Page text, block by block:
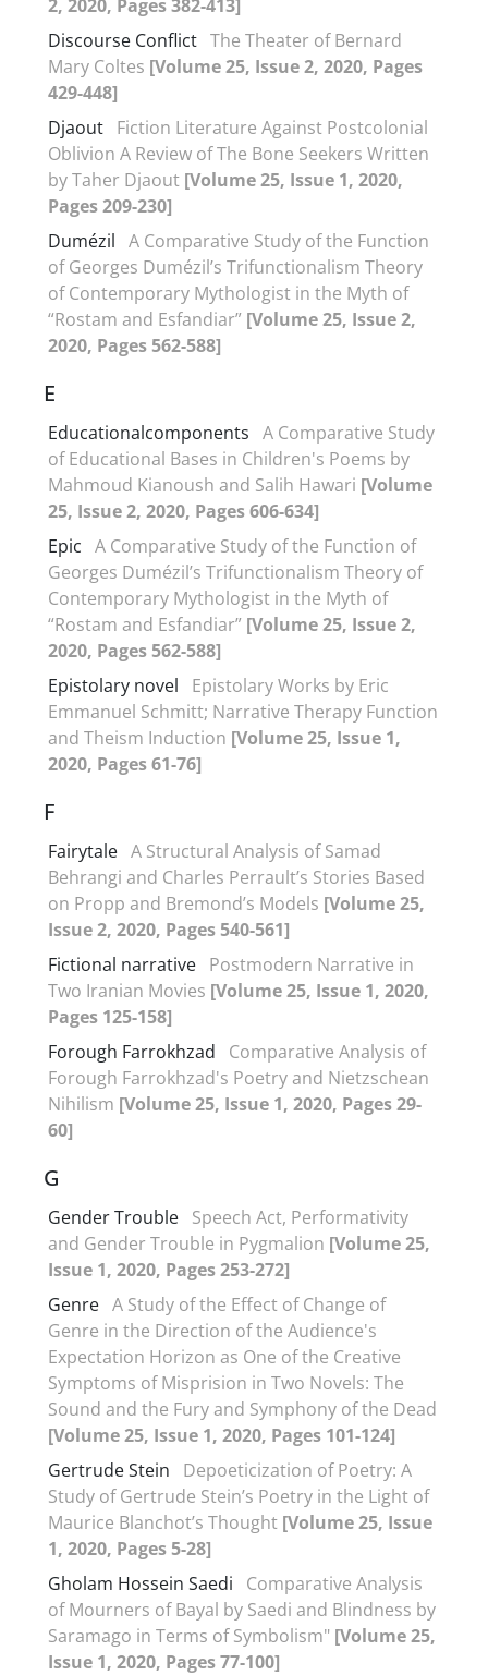
2, 2020, Pages 382-413]
Discourse Conflict The Theater of Bernard
Mary Coltes [Volume 25, Issue 2, 2020, Pages
429-448]
Djaout Fiction Literature Against Postcolonial
Oblivion A Review of The Bone Seekers Written
by Taher Djaout [Volume 25, Issue 1, 2020,
Pages 209-230]
Dumézil A Comparative Study of the Function
of Georges Dumézil’s Trifunctionalism Theory
of Contemporary Mythologist in the Myth of
“Rostam and Esfandiar” [Volume 25, Issue 2,
2020, Pages 562-588]
E
Educationalcomponents A Comparative Study
of Educational Bases in Children's Poems by
Mahmoud Kianoush and Salih Hawari [Volume
25, Issue 2, 2020, Pages 606-634]
Epic A Comparative Study of the Function of
Georges Dumézil’s Trifunctionalism Theory of
Contemporary Mythologist in the Myth of
“Rostam and Esfandiar” [Volume 25, Issue 2,
2020, Pages 562-588]
Epistolary novel
Epistolary Works by Eric
Emmanuel Schmitt; Narrative Therapy Function
and Theism Induction [Volume 25, Issue 1,
2020, Pages 61-76]
F
Fairytale A Structural Analysis of Samad
Behrangi and Charles Perrault’s Stories Based
on Propp and Bremond’s Models [Volume 25,
Issue 2, 2020, Pages 540-561]
Fictional narrative Postmodern Narrative in
Two Iranian Movies [Volume 25, Issue 1, 2020,
Pages 125-158]
Forough Farrokhzad
Comparative Analysis of
Forough Farrokhzad's Poetry and Nietzschean
Nihilism [Volume 25, Issue 1, 2020, Pages 29-
60]
G
Gender Trouble Speech Act, Performativity
and Gender Trouble in Pygmalion [Volume 25,
Issue 1, 2020, Pages 253-272]
Genre A Study of the Effect of Change of
Genre in the Direction of the Audience's
Expectation Horizon as One of the Creative
Symptoms of Misprision in Two Novels: The
Sound and the Fury and Symphony of the Dead
[Volume 25, Issue 1, 2020, Pages 101-124]
Gertrude Stein
Depoeticization of Poetry: A
Study of Gertrude Stein’s Poetry in the Light of
Maurice Blanchot’s Thought [Volume 25, Issue
1, 2020, Pages 5-28]
Gholam Hossein Saedi
Comparative Analysis
of Mourners of Bayal by Saedi and Blindness by
Saramago in Terms of Symbolism" [Volume 25,
Issue 1, 2020, Pages 77-100]